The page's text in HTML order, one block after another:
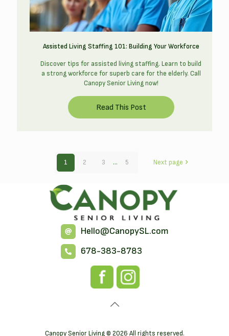
Assisted Living Staffing 101: Building Your Workforce
Discover tips for assisted living staffing. Learn to build
a strong workforce for superb care for the elderly. Call
Canopy Senior Living now!
1 2 3 ... 5 Next page
Hello@CanopySL.com
678-383-8783
Canopy Senior Living © 2026 All rights reserved.